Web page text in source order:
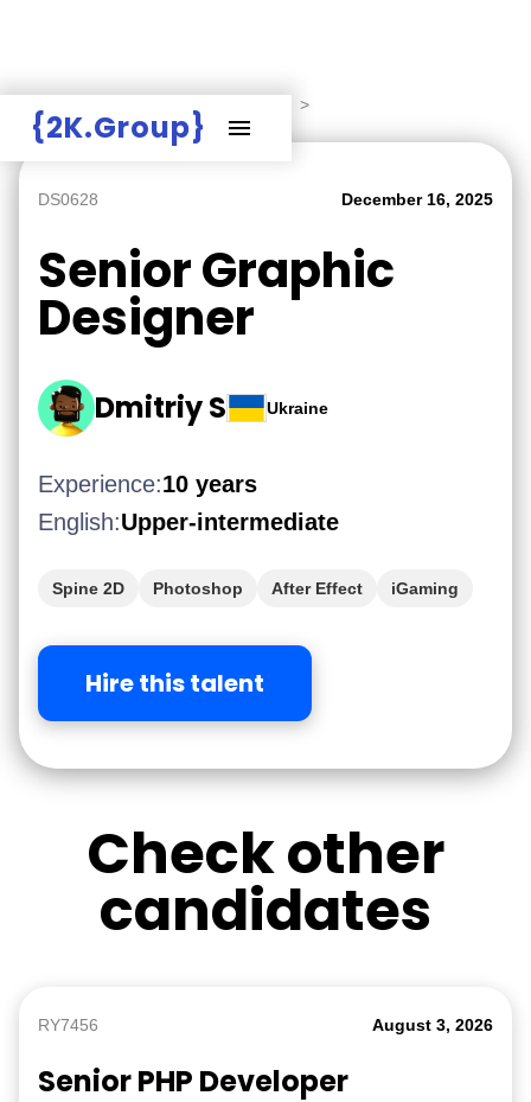
{2K.Group}
>
DS0628 December 16, 2025
Senior Graphic
Designer
Dmitriy S Ukraine
Experience:10 years
English:Upper-intermediate
Spine 2D Photoshop After Effect iGaming
Hire this talent
Check other
candidates
RY7456 August 3, 2026
Senior PHP Developer